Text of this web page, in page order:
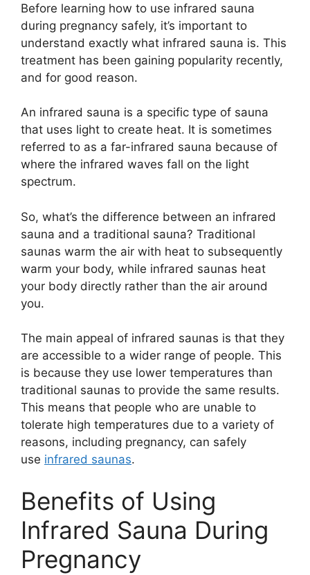
Before learning how to use infrared sauna
during pregnancy safely, it’s important to
understand exactly what infrared sauna is. This
treatment has been gaining popularity recently,
and for good reason.
An infrared sauna is a specific type of sauna
that uses light to create heat. It is sometimes
referred to as a far-infrared sauna because of
where the infrared waves fall on the light
spectrum.
So, what’s the difference between an infrared
sauna and a traditional sauna? Traditional
saunas warm the air with heat to subsequently
warm your body, while infrared saunas heat
your body directly rather than the air around
you.
The main appeal of infrared saunas is that they
are accessible to a wider range of people. This
is because they use lower temperatures than
traditional saunas to provide the same results.
This means that people who are unable to
tolerate high temperatures due to a variety of
reasons, including pregnancy, can safely
use infrared saunas.
Benefits of Using
Infrared Sauna During
Pregnancy